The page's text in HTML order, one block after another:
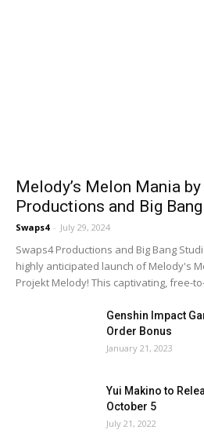
Melody’s Melon Mania
Productions and Big
Swaps4 - July 29, 2024
Swaps4 Productions and Big Bang
highly anticipated launch of Melody's
Projekt Melody! This captivating, free-
Genshin Impact
Order Bonus
January 21, 2023
Yui Makino to
October 5
July 21, 2022